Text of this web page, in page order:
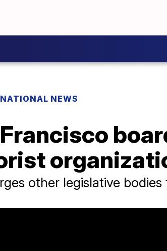
NATIONAL NEWS
other legislative